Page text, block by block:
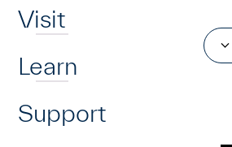
Visit
Learn
Support